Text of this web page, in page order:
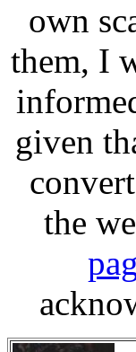
own
them, I
given
the